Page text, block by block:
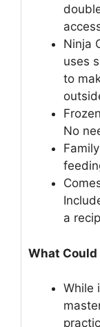
Ninja
uses
to
No
a
What Could
While